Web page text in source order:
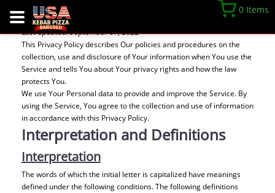
0 Items
Privacy Policy
Last updated: September 07, 2022
This Privacy Policy describes Our policies and procedures on the
collection, use and disclosure of Your information when You use the
Service and tells You about Your privacy rights and how the law
protects You.
We use Your Personal data to provide and improve the Service. By
using the Service, You agree to the collection and use of information
in accordance with this Privacy Policy.
Interpretation and Definitions
Interpretation
The words of which the initial letter is capitalized have meanings
defined under the following conditions. The following definitions